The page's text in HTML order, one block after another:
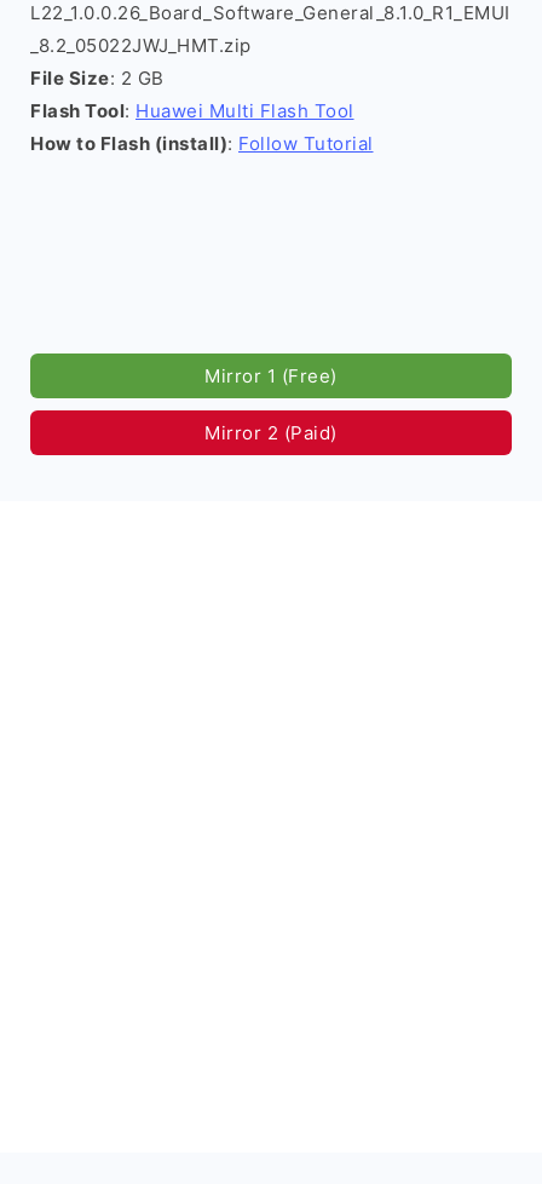
L22_1.0.0.26_Board_Software_General_8.1.0_R1_EMUI
_8.2_05022JWJ_HMT.zip
File Size: 2 GB
Flash Tool: Huawei Multi Flash Tool
How to Flash (install): Follow Tutorial
Mirror 1 (Free)
Mirror 2 (Paid)